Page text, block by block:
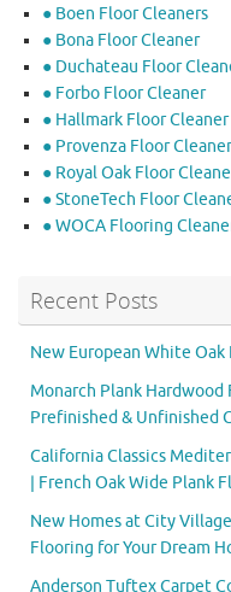
● Boen Floor Cleaners
● Bona Floor Cleaner
● Duchateau Floor
● Forbo Floor Cleaner
● Hallmark Floor Cleaner
● Provenza Floor Cleaner
● Royal Oak Floor
● StoneTech Floor
● WOCA Flooring
Recent Posts
New European White
Monarch Plank Hardwood
Prefinished & Unfinished
California Classics
| French Oak Wide Plank
New Homes at City
Flooring for Your Dream
Anderson Tuftex Carpet